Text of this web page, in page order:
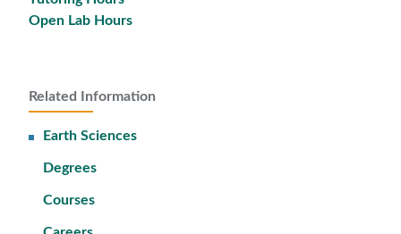
Related Information
Earth Sciences
Degrees
Courses
Open Lab Hours